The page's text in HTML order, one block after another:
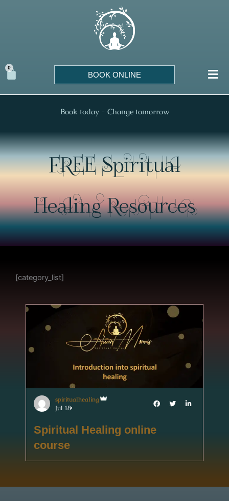
0
Cart BOOK ONLINE
Book today - Change tomorrow
FREE Spiritual
Healing Resources
[category_list]
spiritualhealing
Jul 18
Spiritual Healing online
course